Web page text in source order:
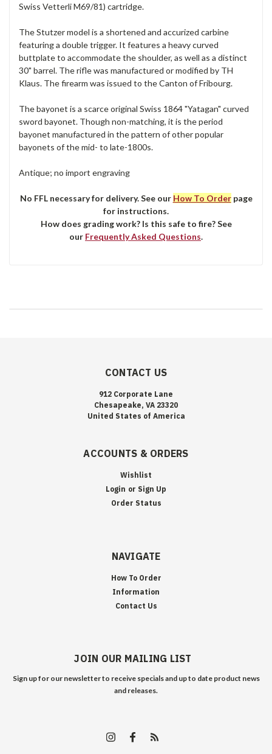
Swiss Vetterli M69/81) cartridge.
The Stutzer model is a shortened and accurized carbine
featuring a double trigger. It features a heavy curved
buttplate to accommodate the shoulder, as well as a distinct
30" barrel. The rifle was manufactured or modified by TH
Klaus. The firearm was issued to the Canton of Fribourg.
The bayonet is a scarce original Swiss 1864 "Yatagan" curved
sword bayonet. Though non-matching, it is the period
bayonet manufactured in the pattern of other popular
bayonets of the mid- to late-1800s.
Antique; no import engraving
No FFL necessary for delivery. See our How To Orderpage
for instructions.
How does grading work? Is this safe to fire? See
our Frequently Asked Questions.
CONTACT US
912 Corporate Lane
Chesapeake, VA 23320
United States of America
ACCOUNTS & ORDERS
Wishlist
Login or Sign Up
Order Status
NAVIGATE
How To Order
Information
Contact Us
JOIN OUR MAILING LIST
Sign up for our newsletter to receive specials and up to date product news
and releases.